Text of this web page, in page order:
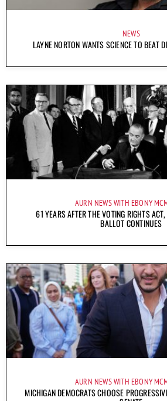
NEWS
LAYNE NORTON WANTS SCIENCE TO BEAT
AURN NEWS WITH EBONY
61 YEARS AFTER THE VOTING RIGHTS
BALLOT CONTINUES
AURN NEWS WITH EBONY
MICHIGAN DEMOCRATS CHOOSE